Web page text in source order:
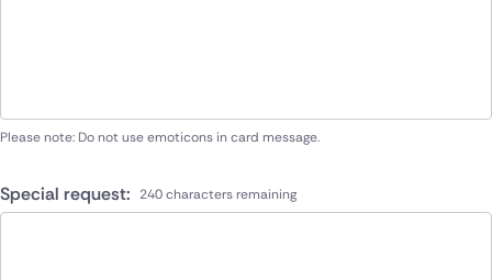
Please note: Do not use emoticons in card message.
Special request: 240 characters remaining